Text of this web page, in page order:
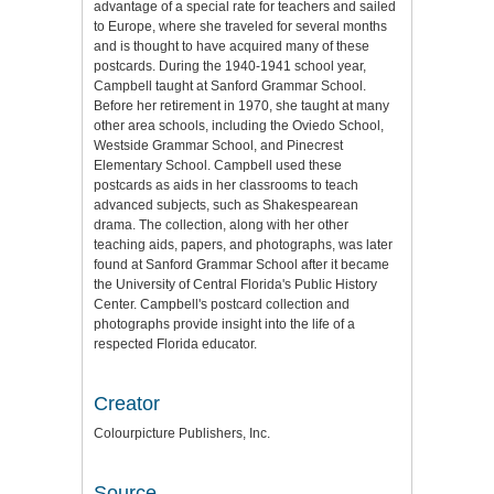
advantage of a special rate for teachers and sailed
to Europe, where she traveled for several months
and is thought to have acquired many of these
postcards. During the 1940-1941 school year,
Campbell taught at Sanford Grammar School.
Before her retirement in 1970, she taught at many
other area schools, including the Oviedo School,
Westside Grammar School, and Pinecrest
Elementary School. Campbell used these
postcards as aids in her classrooms to teach
advanced subjects, such as Shakespearean
drama. The collection, along with her other
teaching aids, papers, and photographs, was later
found at Sanford Grammar School after it became
the University of Central Florida's Public History
Center. Campbell's postcard collection and
photographs provide insight into the life of a
respected Florida educator.
Creator
Colourpicture Publishers, Inc.